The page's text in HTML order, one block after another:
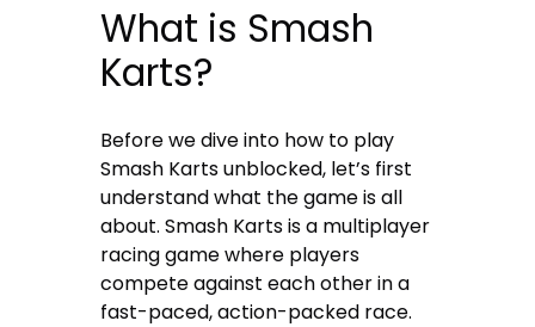
What is Smash
Karts?
Before we dive into how to play
Smash Karts unblocked, let’s first
understand what the game is all
about. Smash Karts is a multiplayer
racing game where players
compete against each other in a
fast-paced, action-packed race.